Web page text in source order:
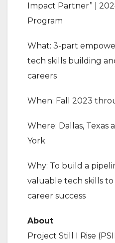
Impact Partner” |
Program
What: 3-part
tech skills building
careers
When: Fall 2023
Where: Dallas, Texas
York
Why: To build a
valuable tech skills
career success
About
Project Still I Rise